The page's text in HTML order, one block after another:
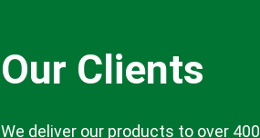
Our Clients
We deliver our products to over 400